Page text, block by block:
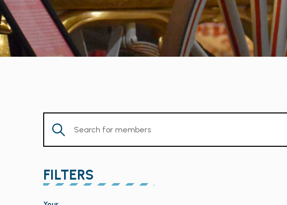
Enter
Keyword.
Members
by
Keyword.
FILTERS